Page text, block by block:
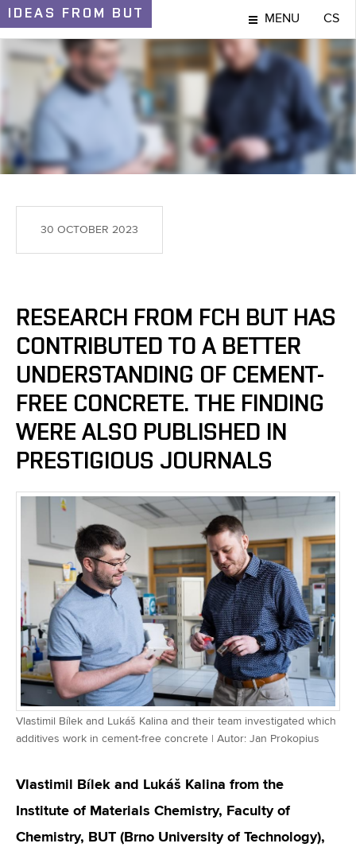
IDEAS FROM BUT MENU CS
IDEAS AND DISCOVERIES
30 OCTOBER 2023
RESEARCH FROM FCH BUT HAS
CONTRIBUTED TO A BETTER
UNDERSTANDING OF CEMENT-
FREE CONCRETE. THE FINDING
WERE ALSO PUBLISHED IN
PRESTIGIOUS JOURNALS
Vlastimil Bílek and Lukáš Kalina and their team investigated which
additives work in cement-free concrete | Autor: Jan Prokopius
Vlastimil Bílek and Lukáš Kalina from the
Institute of Materials Chemistry, Faculty of
Chemistry, BUT (Brno University of Technology),